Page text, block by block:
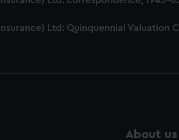
Ltd: Quinquennial Valuation
About us